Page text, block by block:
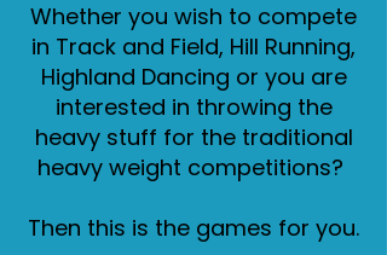
Whether you wish to compete
in Track and Field, Hill Running,
Highland Dancing or you are
interested in throwing the
heavy stuff for the traditional
heavy weight competitions?
Then this is the games for you.